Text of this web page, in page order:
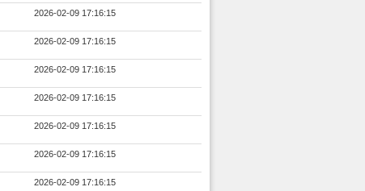
2026-02-09 17:16:15
2026-02-09 17:16:15
2026-02-09 17:16:15
2026-02-09 17:16:15
2026-02-09 17:16:15
2026-02-09 17:16:15
2026-02-09 17:16:15